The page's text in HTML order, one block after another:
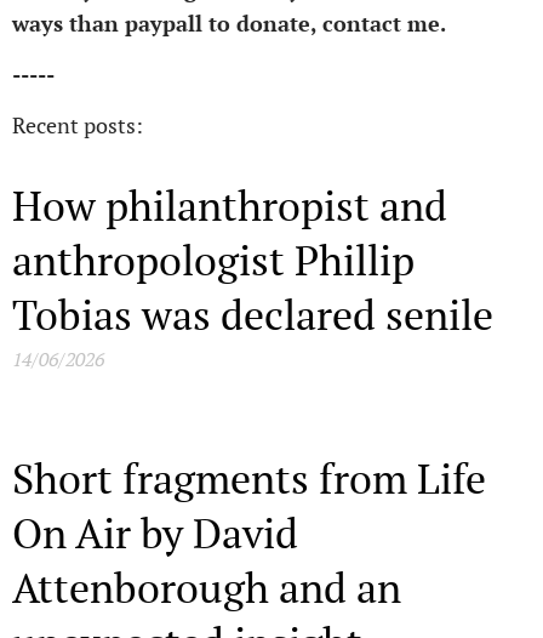
ways than paypall to donate, contact me.
-----
Recent posts:
How philanthropist and
anthropologist Phillip
Tobias was declared senile
14/06/2026
Short fragments from Life
On Air by David
Attenborough and an